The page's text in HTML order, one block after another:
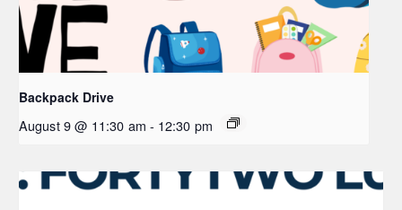
Backpack Drive
August 9 @ 11:30 am - 12:30 pm